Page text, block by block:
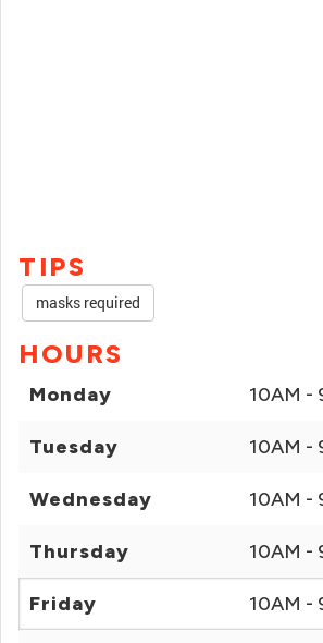
TIPS
masks required
HOURS
Monday 10AM -
Tuesday 10AM -
Wednesday 10AM -
Thursday 10AM -
Friday 10AM -